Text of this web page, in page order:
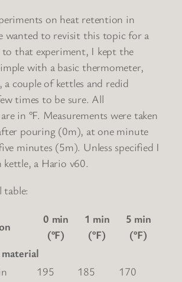
on heat retention in
wanted to revisit this topic for a
that experiment, I kept the
with a basic thermometer,
a couple of kettles and redid
times to be sure. All
in °F. Measurements were taken
pouring (0m), at one minute
minutes (5m). Unless specified I
kettle, a Hario v60.
table:
0 min
(°F)
1 min
(°F)
5 min
(°F)
material
195 185
170